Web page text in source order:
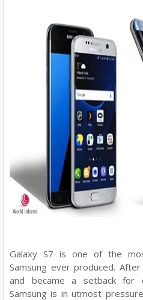
Galaxy S7 is one of the
Samsung ever produced.
and became a setback for
Samsung is in utmost